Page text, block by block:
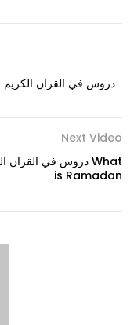
Next Video
is Ramadan